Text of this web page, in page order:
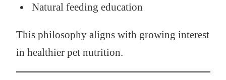
Natural feeding education
This philosophy aligns with growing interest
in healthier pet nutrition.